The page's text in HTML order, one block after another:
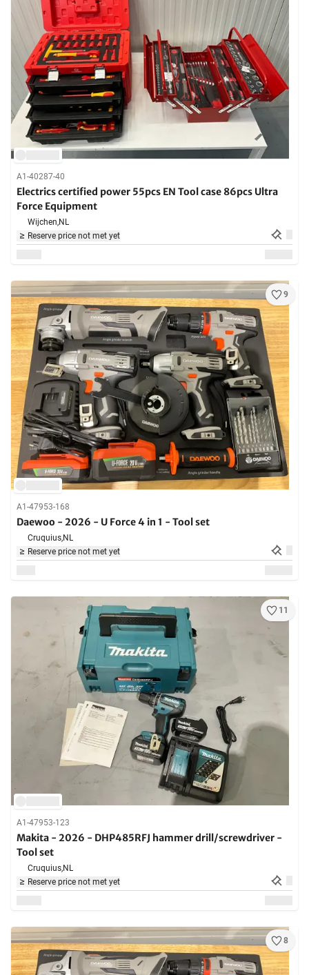
A1-40287-40
Electrics certified power 55pcs EN Tool case 86pcs Ultra
Force Equipment
Wijchen,NL
Reserve price not met yet
9
A1-47953-168
Daewoo - 2026 - U Force 4 in 1 - Tool set
Cruquius,NL
Reserve price not met yet
11
A1-47953-123
Makita - 2026 - DHP485RFJ hammer drill/screwdriver -
Tool set
Cruquius,NL
Reserve price not met yet
8